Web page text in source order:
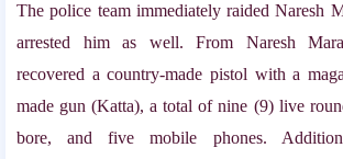
The police team immediately raided Naresh
arrested him as well. From Naresh
recovered a country-made pistol with a
made gun (Katta), a total of nine (9) live
bore, and five mobile phones.